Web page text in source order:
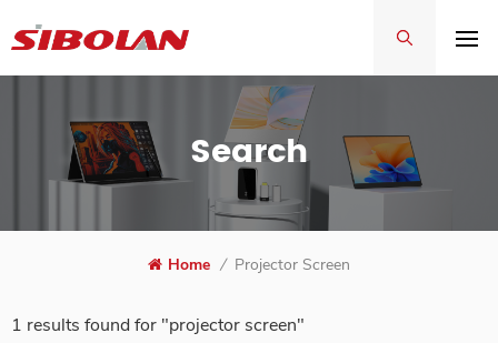
Search
Home / Projector Screen
1 results found for "projector screen"